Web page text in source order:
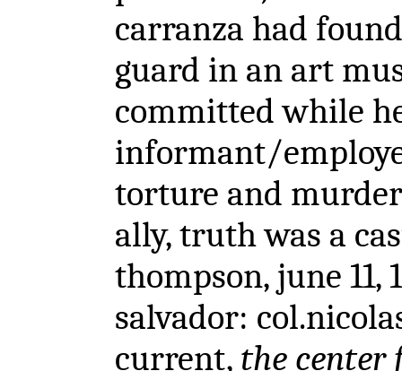
carranza had
guard in an art
committed while
informant/
torture and
ally, truth was a
thompson, june 11,
salvador:
current, the center